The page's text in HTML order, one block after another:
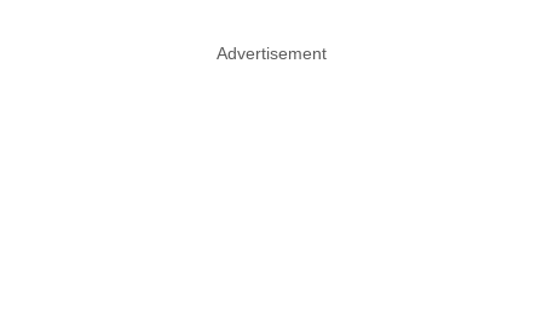
Advertisement